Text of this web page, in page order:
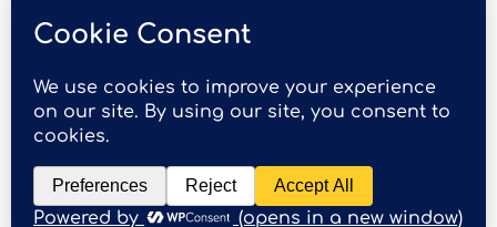
Data is supplied by Pillar 9™ MLS® System. Pillar 9™ is the
owner of the copyright in its MLS® System. Data is
deemed reliable but is not guaranteed accurate by Pillar
9™. The trademarks MLS®, Multiple Listing Service® and
the associated logos are owned by The Canadian Real
Estate Association (CREA) and identify the quality of
services provided by real estate professionals who are